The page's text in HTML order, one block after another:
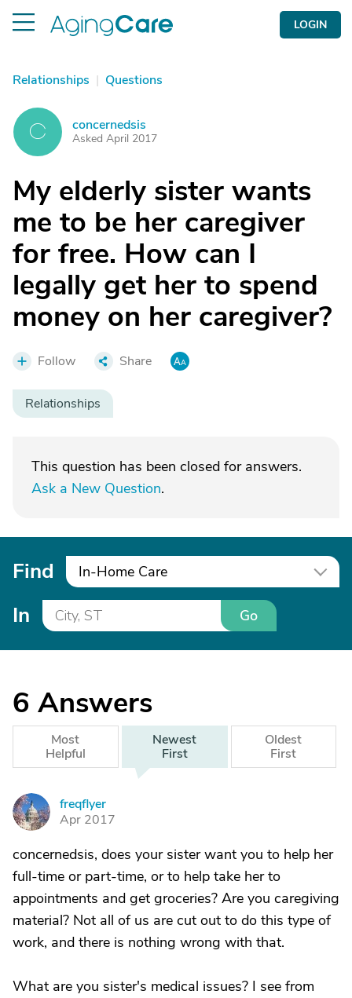
LOGIN
Relationships | Questions
C concernedsis
Asked April 2017
My elderly sister wants
me to be her caregiver
for free. How can I
legally get her to spend
money on her caregiver?
Follow Share
Relationships
This question has been closed for answers.
Ask a New Question.
Find In-Home Care
In Go
6 Answers
Most
Helpful
Newest
First
Oldest
First
F
freqflyer
Apr 2017
concernedsis, does your sister want you to help her
full-time or part-time, or to help take her to
appointments and get groceries? Are you caregiving
material? Not all of us are cut out to do this type of
work, and there is nothing wrong with that.
What are you sister's medical issues? I see from